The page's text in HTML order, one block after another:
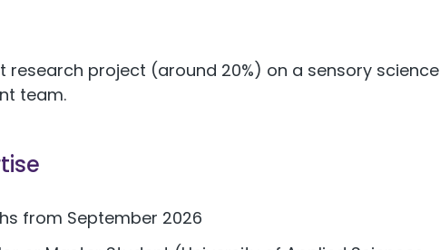
research project (around 20%) on a sensory science
team.
from September 2026